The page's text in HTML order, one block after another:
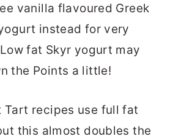
vanilla flavoured Greek
instead for very
fat Skyr yogurt may
the Points a little!
Tart recipes use full fat
this almost doubles the